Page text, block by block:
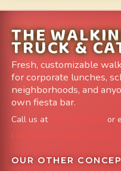
THE
TRUCK &
Fresh, customizable
for corporate lunches,
neighborhoods, and
own fiesta bar.
Call us at or
Leave us a Google Review
OUR OTHER